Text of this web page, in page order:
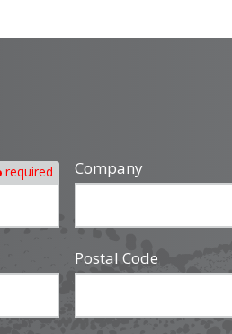
required Company
Postal Code